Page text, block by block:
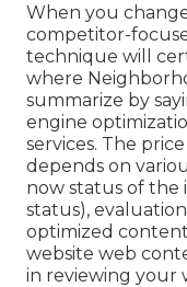
When you
competitor-
technique will
where
summarize by
engine
services. The
depends on
now status of the
status),
optimized
website web
in reviewing your